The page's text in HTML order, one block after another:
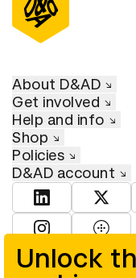
Unlock
About D&AD
Get involved
Help and info
Shop
Policies
D&AD account
View D&ADView